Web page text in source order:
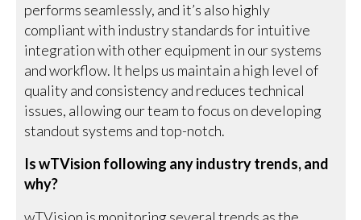
performs seamlessly, and it’s also highly
compliant with industry standards for intuitive
integration with other equipment in our systems
and workflow. It helps us maintain a high level of
quality and consistency and reduces technical
issues, allowing our team to focus on developing
standout systems and top-notch.
Is wTVision following any industry trends, and
why?